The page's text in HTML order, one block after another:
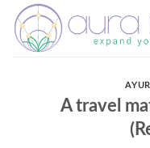
Skip
content
A travel